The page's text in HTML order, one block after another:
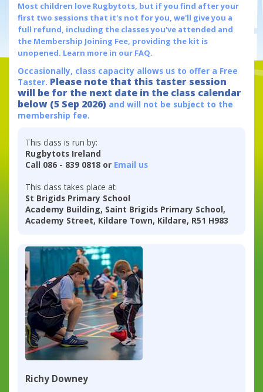
Most children love Rugbytots, but if you find after your
first two sessions that it's not for you, we'll give you a
full refund, including the classes you've attended and
the Membership Joining Fee, providing the kit is
unopened. Learn more in our FAQ.
Occasionally, class capacity allows us to offer a Free
Taster. Please note that this taster session
will be for the next date in the class calendar
below (5 Sep 2026) and will not be subject to the
membership fee.
This class is run by:
Rugbytots Ireland
Call 086 - 839 0818 or Email us
This class takes place at:
St Brigids Primary School
Academy Building, Saint Brigids Primary School,
Academy Street, Kildare Town, Kildare, R51 H983
Richy Downey